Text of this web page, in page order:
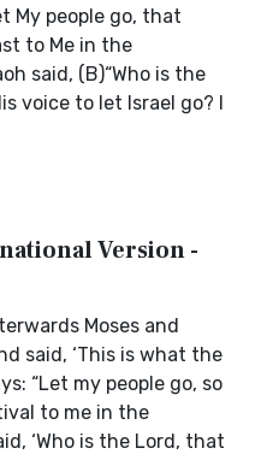
My people go, that
to Me in the
said, (B)“Who is the
voice to let Israel go? I
Version -
Moses and
said, ‘This is what the
“Let my people go, so
to me in the
‘Who is the Lord, that